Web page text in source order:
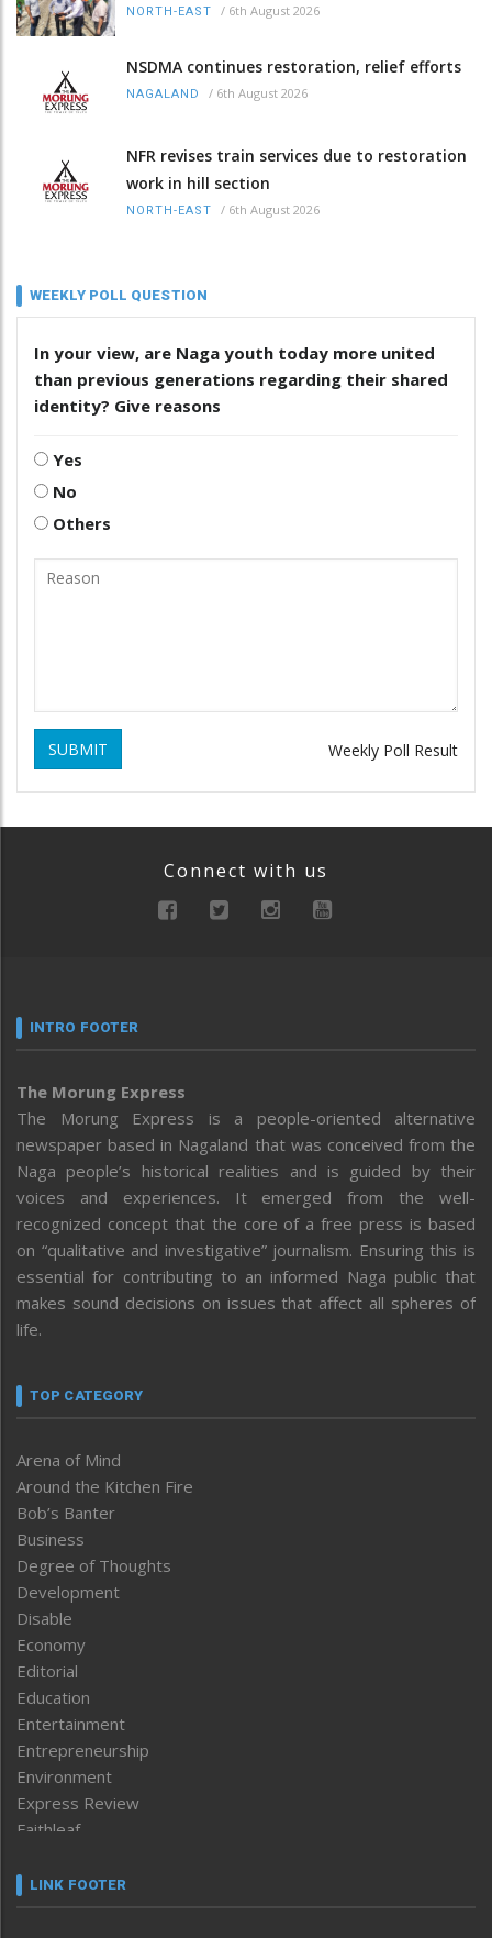
NORTH-EAST / 6th August 2026
NSDMA continues restoration, relief efforts
NAGALAND / 6th August 2026
NFR revises train services due to restoration
work in hill section
NORTH-EAST / 6th August 2026
WEEKLY POLL QUESTION
In your view, are Naga youth today more united
than previous generations regarding their shared
identity? Give reasons
Yes
No
Others
SUBMIT Weekly Poll Result
Connect with us
INTRO FOOTER
The Morung Express
The Morung Express is a people-oriented alternative
newspaper based in Nagaland that was conceived from the
Naga people’s historical realities and is guided by their
voices and experiences. It emerged from the well-
recognized concept that the core of a free press is based
on “qualitative and investigative” journalism. Ensuring this is
essential for contributing to an informed Naga public that
makes sound decisions on issues that affect all spheres of
life.
TOP CATEGORY
Arena of Mind
Around the Kitchen Fire
Bob’s Banter
Business
Degree of Thoughts
Development
Disable
Economy
Editorial
Education
Entertainment
Entrepreneurship
Environment
Express Review
Faithleaf
Frontpage
LINK FOOTER